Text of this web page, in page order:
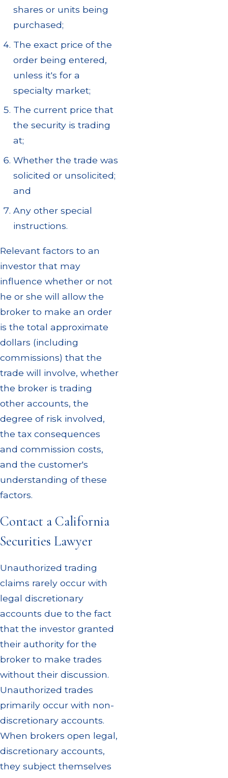
shares or units being
purchased;
The exact price of the
order being entered,
unless it's for a
specialty market;
The current price that
the security is trading
at;
Whether the trade was
solicited or unsolicited;
and
Any other special
instructions.
Relevant factors to an
investor that may
influence whether or not
he or she will allow the
broker to make an order
is the total approximate
dollars (including
commissions) that the
trade will involve, whether
the broker is trading
other accounts, the
degree of risk involved,
the tax consequences
and commission costs,
and the customer's
understanding of these
factors.
Contact a California
Securities Lawyer
Unauthorized trading
claims rarely occur with
legal discretionary
accounts due to the fact
that the investor granted
their authority for the
broker to make trades
without their discussion.
Unauthorized trades
primarily occur with non-
discretionary accounts.
When brokers open legal,
discretionary accounts,
they subject themselves